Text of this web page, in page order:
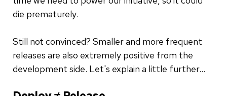
die prematurely.
Still not convinced? Smaller and more frequent
releases are also extremely positive from the
development side. Let's explain a little further…